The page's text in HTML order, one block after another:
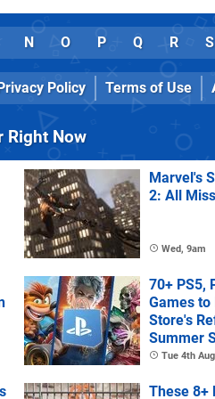
N O P Q R S
Policy Terms of Use
Right Now
Marvel's
2: All
Wed, 9am
70+ PS5,
Games to
Store's
Summer
Tue 4th
These 8+